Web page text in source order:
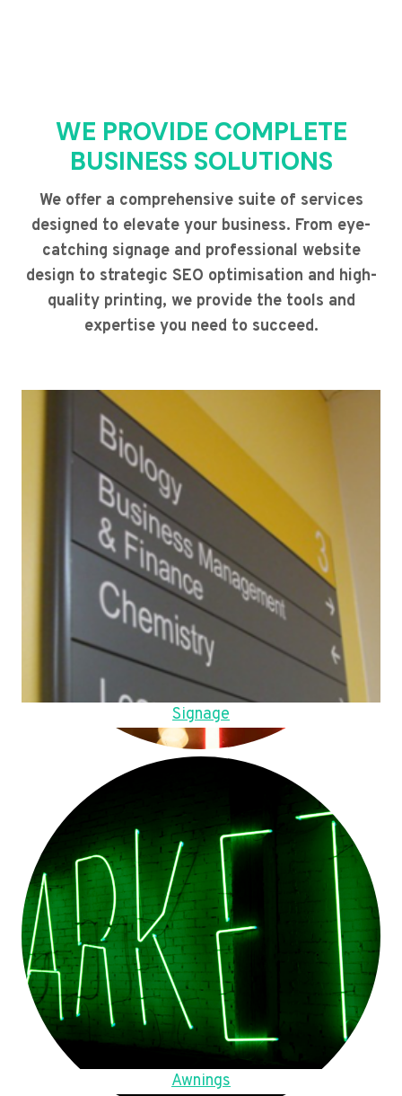
WE PROVIDE COMPLETE
BUSINESS SOLUTIONS
We offer a comprehensive suite of services
designed to elevate your business. From eye-
catching signage and professional website
design to strategic SEO optimisation and high-
quality printing, we provide the tools and
expertise you need to succeed.
Signage
Awnings